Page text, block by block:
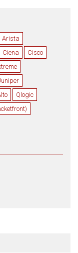
Arista
Ciena
Cisco
Qlogic